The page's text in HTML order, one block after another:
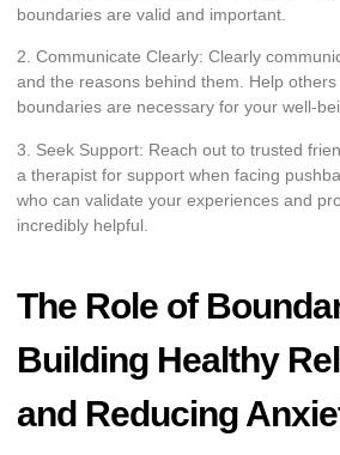
boundaries are valid and important.
2. Communicate Clearly: Clearly
and the reasons behind them. Help
boundaries are necessary for your well-
3. Seek Support: Reach out to trusted
a therapist for support when facing
who can validate your experiences and
incredibly helpful.
The Role of
Building Healthy
and Reducing